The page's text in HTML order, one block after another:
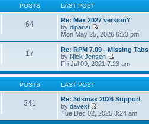
POSTS LAST POST
64
Re: Max 2027 version?
by dlparisi
V
i
e
w
t
h
e
t
e
s
t
p
Mon May 25, 2026 6:23 pm
17
Re: RPM 7.09 - Missing Tabs
by Nick Jensen
V
i
e
t
h
l
a
t
Fri Jul 09, 2021 7:23 am
POSTS LAST POST
341
Re: 3dsmax 2026 Support
by davexl
V
i
e
Tue Dec 02, 2025 3:24 am